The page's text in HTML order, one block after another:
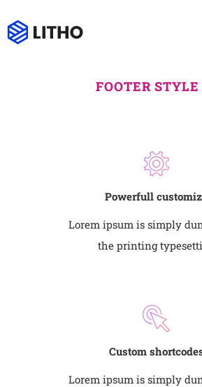
FOOTER STYLE
Powerfull
Lorem ipsum is simply
the printing
Custom
Lorem ipsum is simply